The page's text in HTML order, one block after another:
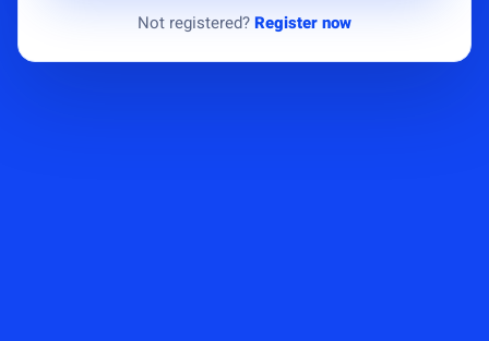
Not registered?Register now